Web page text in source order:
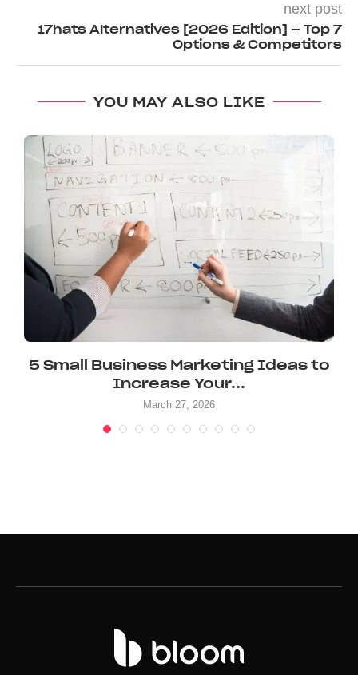
next post
17hats Alternatives [2026 Edition] – Top 7
Options & Competitors
YOU MAY ALSO LIKE
5 Small Business Marketing Ideas to
Increase Your...
March 27, 2026